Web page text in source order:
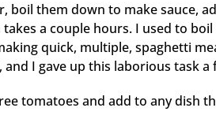
boil them down to make sauce,
a couple hours. I used to
quick, multiple, spaghetti
I gave up this laborious task a
tomatoes and add to any dish